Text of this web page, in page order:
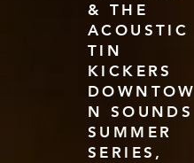
& THE
ACOUSTIC
TIN
KICKERS
DOWNTOW
N SOUNDS
SUMMER
SERIES,